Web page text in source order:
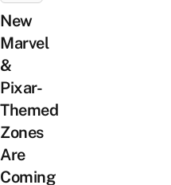
New
Marvel
&
Pixar-
Themed
Zones
Are
Coming